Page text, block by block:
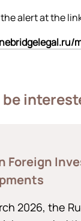
alert at the
Foreign
2026, the